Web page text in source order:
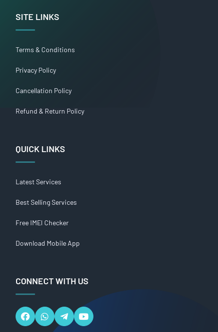
SITE LINKS
Terms & Conditions
Privacy Policy
Cancellation Policy
Refund & Return Policy
QUICK LINKS
Latest Services
Best Selling Services
Free IMEI Checker
Download Mobile App
CONNECT WITH US